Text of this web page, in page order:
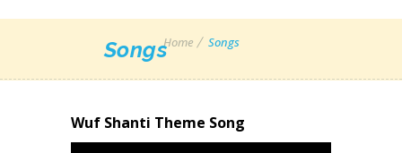
SongsHome Songs
Wuf Shanti Theme Song